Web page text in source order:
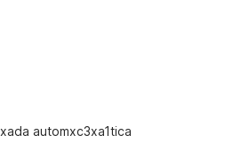
Pets are always
automxc3xa1tica